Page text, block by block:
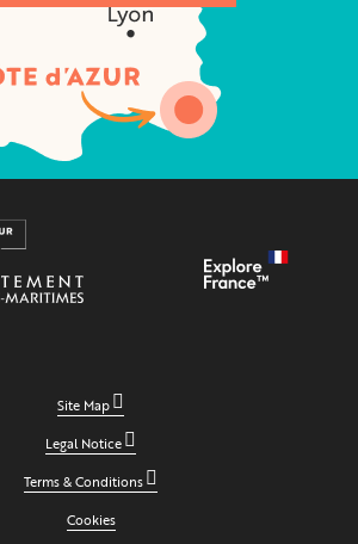
Site Map
Legal Notice
Terms & Conditions
Cookies